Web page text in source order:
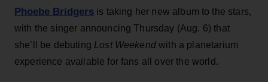
Phoebe Bridgers is taking her new album to the stars,
with the singer announcing Thursday (Aug. 6) that
she’ll be debuting Lost Weekendwith a planetarium
experience available for fans all over the world.